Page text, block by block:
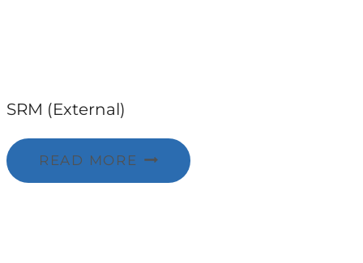
SRM (External)
READ MORE